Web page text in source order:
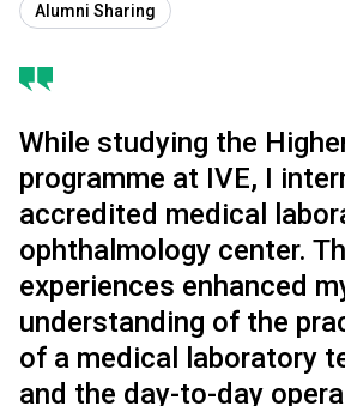
Alumni Sharing
While studying the
programme at IVE, I
accredited medical
ophthalmology center.
experiences enhanced
understanding of the
of a medical laboratory
and the day-to-day